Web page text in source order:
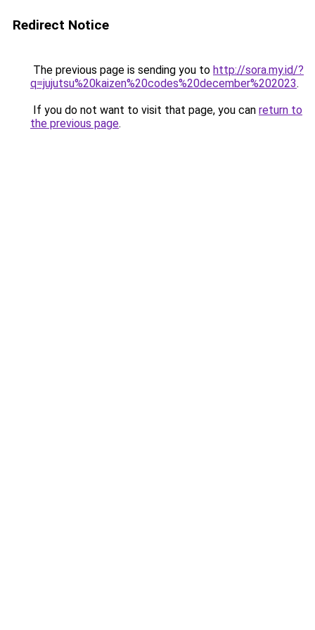
Redirect Notice
The previous page is sending you to http://sora.my.id/?
q=jujutsu%20kaizen%20codes%20december%202023.
If you do not want to visit that page, you can return to
the previous page.